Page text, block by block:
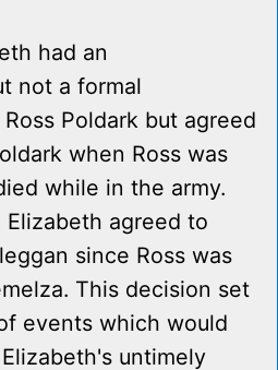
had an
not a formal
Poldark but agreed
when Ross was
while in the army.
agreed to
since Ross was
This decision set
events which would
untimely